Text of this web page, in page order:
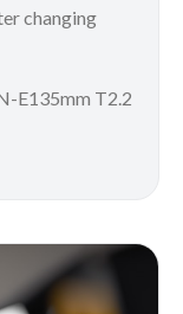
changing
E135mm T2.2